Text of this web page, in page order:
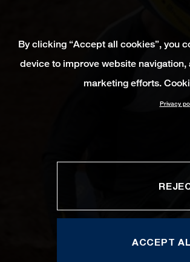
By clicking “Accept all cookies”, you
device to improve website
marketing efforts.
Privacy
ACCEPT